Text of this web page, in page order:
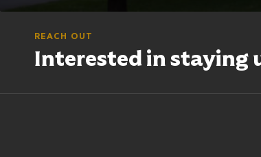
REACH OUT
Interested in staying